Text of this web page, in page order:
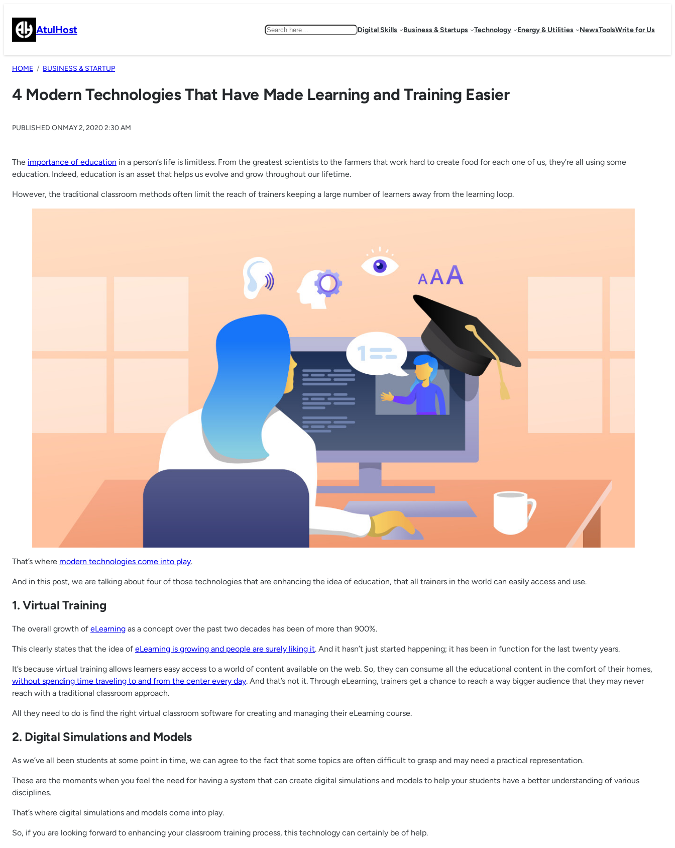
content AtulHost Search Digital Skills Business & Startups Technology Energy & Utilities NewsToolsWrite for Us
HOME BUSINESS & STARTUP
4 Modern Technologies That Have Made Learning and Training Easier
PUBLISHED ONMAY 2, 2020 2:30 AM
The importance of education in a person’s life is limitless. From the greatest scientists to the farmers that work hard to create food for each one of us, they’re all using some
education. Indeed, education is an asset that helps us evolve and grow throughout our lifetime.
However, the traditional classroom methods often limit the reach of trainers keeping a large number of learners away from the learning loop.
That’s where modern technologies come into play.
And in this post, we are talking about four of those technologies that are enhancing the idea of education, that all trainers in the world can easily access and use.
1. Virtual Training
The overall growth of eLearning as a concept over the past two decades has been of more than 900%.
This clearly states that the idea of eLearning is growing and people are surely liking it. And it hasn’t just started happening; it has been in function for the last twenty years.
It’s because virtual training allows learners easy access to a world of content available on the web. So, they can consume all the educational content in the comfort of their homes,
without spending time traveling to and from the center every day. And that’s not it. Through eLearning, trainers get a chance to reach a way bigger audience that they may never
reach with a traditional classroom approach.
All they need to do is find the right virtual classroom software for creating and managing their eLearning course.
2. Digital Simulations and Models
As we’ve all been students at some point in time, we can agree to the fact that some topics are often difficult to grasp and may need a practical representation.
These are the moments when you feel the need for having a system that can create digital simulations and models to help your students have a better understanding of various
disciplines.
That’s where digital simulations and models come into play.
So, if you are looking forward to enhancing your classroom training process, this technology can certainly be of help.